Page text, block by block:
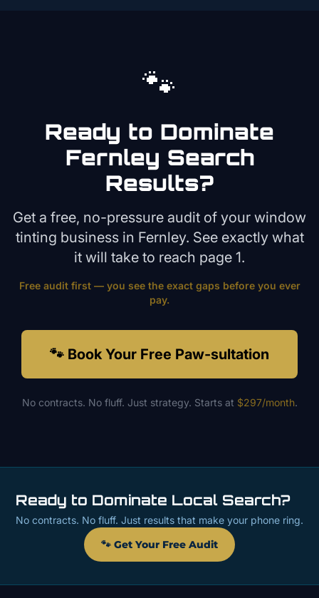
🐾
Ready to Dominate
Fernley Search
Results?
Get a free, no-pressure audit of your window
tinting business in Fernley. See exactly what
it will take to reach page 1.
Free audit first — you see the exact gaps before you ever
pay.
🐾 Book Your Free Paw-sultation
No contracts. No fluff. Just strategy. Starts at $297/month.
Ready to Dominate Local Search?
No contracts. No fluff. Just results that make your phone ring.
🐾 Get Your Free Audit